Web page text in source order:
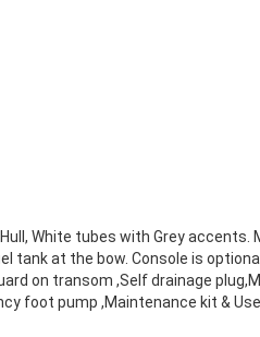
White tubes with Grey
at the bow. Console is
on transom ,Self drainage
foot pump ,Maintenance kit &